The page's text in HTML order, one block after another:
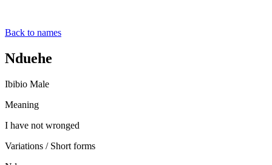
Back to names
Nduehe
Ibibio Male
Meaning
I have not wronged
Variations / Short forms